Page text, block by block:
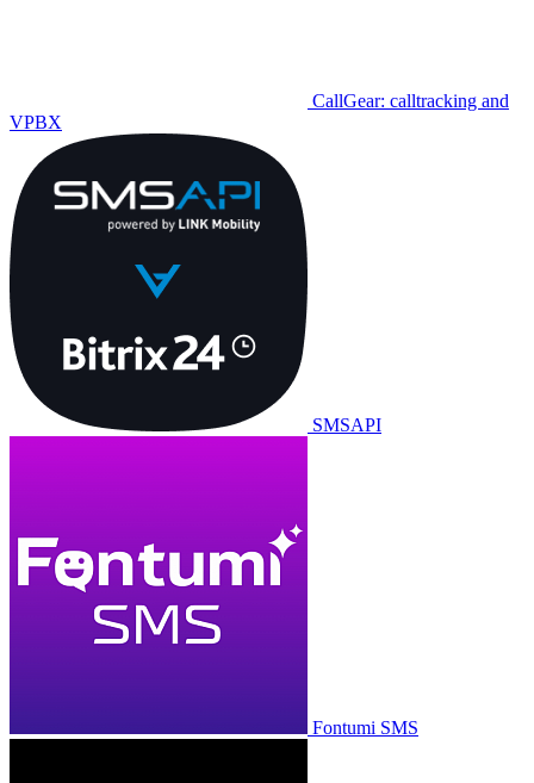
CallGear: calltracking and
VPBX
SMSAPI
Fontumi SMS